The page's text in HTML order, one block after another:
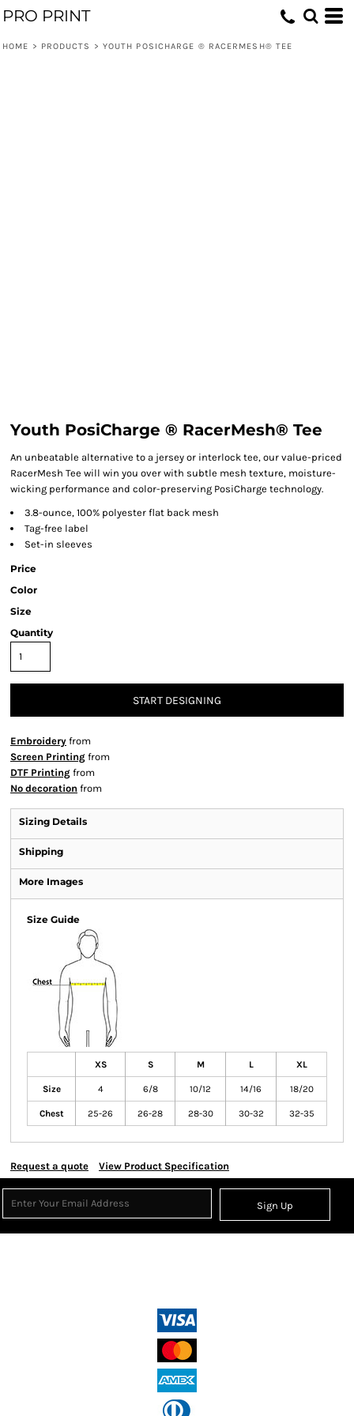
PRO PRINT
HOME > PRODUCTS > YOUTH POSICHARGE ® RACERMESH® TEE
Youth PosiCharge ® RacerMesh® Tee
An unbeatable alternative to a jersey or interlock tee, our value-priced
RacerMesh Tee will win you over with subtle mesh texture, moisture-
wicking performance and color-preserving PosiCharge technology.
3.8-ounce, 100% polyester flat back mesh
Tag-free label
Set-in sleeves
Price
Color
Size
Quantity
START DESIGNING
Embroidery from
Screen Printing from
DTF Printing from
No decoration from
Sizing Details
Shipping
More Images
Size Guide
XS S M L XL
Size 4 6/8 10/12 14/16 18/20
Chest 25-26 26-28 28-30 30-32 32-35
Request a quote View Product Specification
Sign Up